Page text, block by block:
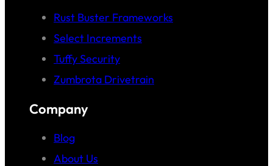
Rust Buster Frameworks
Select Increments
Tuffy Security
Zumbrota Drivetrain
Company
Blog
About Us